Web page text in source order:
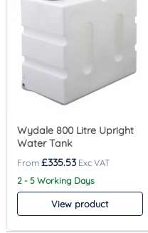
Wydale 800 Litre Upright
Water Tank
£335.53
2 - 5 Working Days
View product